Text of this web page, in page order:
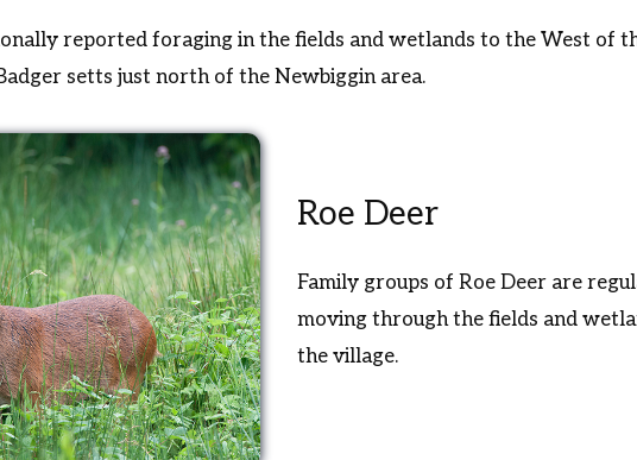
reported foraging in the fields and wetlands to the West of
setts just north of the Newbiggin area.
Roe Deer
Family groups of Roe Deer are
moving through the fields and
the village.